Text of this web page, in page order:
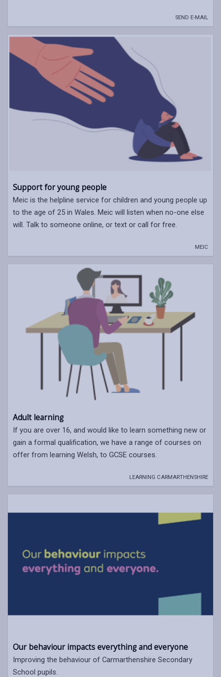
SEND E-MAIL
Support for young people
Meic is the helpline service for children and young people up
to the age of 25 in Wales. Meic will listen when no-one else
will. Talk to someone online, or text or call for free.
MEIC
Adult learning
If you are over 16, and would like to learn something new or
gain a formal qualification, we have a range of courses on
offer from learning Welsh, to GCSE courses.
LEARNING CARMARTHENSHIRE
Our behaviour impacts everything and everyone
Improving the behaviour of Carmarthenshire Secondary
School pupils.